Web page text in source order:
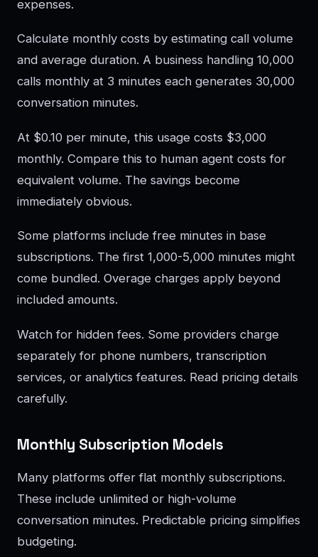
expenses.
Calculate monthly costs by estimating call volume
and average duration. A business handling 10,000
calls monthly at 3 minutes each generates 30,000
conversation minutes.
At $0.10 per minute, this usage costs $3,000
monthly. Compare this to human agent costs for
equivalent volume. The savings become
immediately obvious.
Some platforms include free minutes in base
subscriptions. The first 1,000-5,000 minutes might
come bundled. Overage charges apply beyond
included amounts.
Watch for hidden fees. Some providers charge
separately for phone numbers, transcription
services, or analytics features. Read pricing details
carefully.
Monthly Subscription Models
Many platforms offer flat monthly subscriptions.
These include unlimited or high-volume
conversation minutes. Predictable pricing simplifies
budgeting.